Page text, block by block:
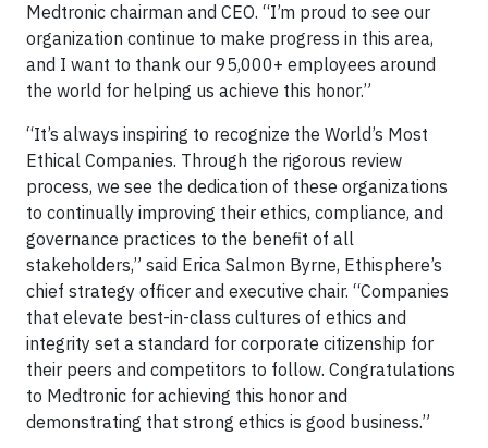
Medtronic chairman and CEO. “I’m proud to see our
organization continue to make progress in this area,
and I want to thank our 95,000+ employees around
the world for helping us achieve this honor.”
“It’s always inspiring to recognize the World’s Most
Ethical Companies. Through the rigorous review
process, we see the dedication of these organizations
to continually improving their ethics, compliance, and
governance practices to the benefit of all
stakeholders,” said Erica Salmon Byrne, Ethisphere’s
chief strategy officer and executive chair. “Companies
that elevate best-in-class cultures of ethics and
integrity set a standard for corporate citizenship for
their peers and competitors to follow. Congratulations
to Medtronic for achieving this honor and
demonstrating that strong ethics is good business.”